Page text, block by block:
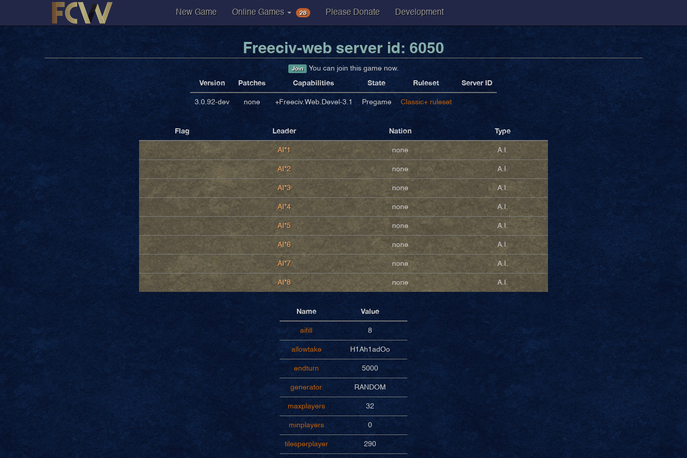
New Game Online Games 28 Please Donate Development
Freeciv-web server id: 6050
Join You can join this game now.
Version Patches Capabilities State Ruleset Server ID
3.0.92-dev none +Freeciv.Web.Devel-3.1 Pregame Classic+ ruleset
Flag Leader Nation Type
AI*1 none A.I.
AI*2 none A.I.
AI*3 none A.I.
AI*4 none A.I.
AI*5 none A.I.
AI*6 none A.I.
AI*7 none A.I.
AI*8 none A.I.
Name Value
aifill 8
allowtake H1Ah1adOo
endturn 5000
generator RANDOM
maxplayers 32
minplayers 0
tilesperplayer 290